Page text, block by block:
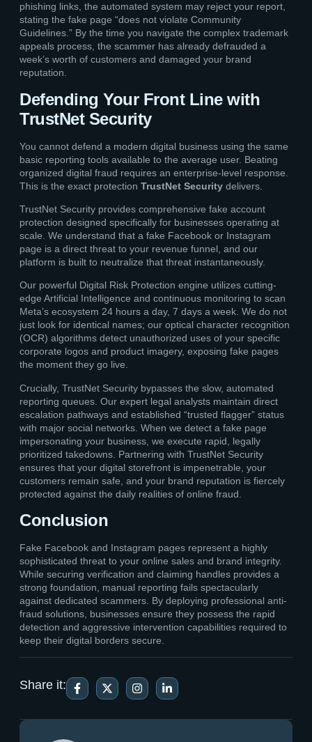
phishing links, the automated system may reject your report,
stating the fake page “does not violate Community
Guidelines.” By the time you navigate the complex trademark
appeals process, the scammer has already defrauded a
week’s worth of customers and damaged your brand
reputation.
Defending Your Front Line with
TrustNet Security
You cannot defend a modern digital business using the same
basic reporting tools available to the average user. Beating
organized digital fraud requires an enterprise-level response.
This is the exact protection TrustNet Security delivers.
TrustNet Security provides comprehensive fake account
protection designed specifically for businesses operating at
scale. We understand that a fake Facebook or Instagram
page is a direct threat to your revenue funnel, and our
platform is built to neutralize that threat instantaneously.
Our powerful Digital Risk Protection engine utilizes cutting-
edge Artificial Intelligence and continuous monitoring to scan
Meta’s ecosystem 24 hours a day, 7 days a week. We do not
just look for identical names; our optical character recognition
(OCR) algorithms detect unauthorized uses of your specific
corporate logos and product imagery, exposing fake pages
the moment they go live.
Crucially, TrustNet Security bypasses the slow, automated
reporting queues. Our expert legal analysts maintain direct
escalation pathways and established “trusted flagger” status
with major social networks. When we detect a fake page
impersonating your business, we execute rapid, legally
prioritized takedowns. Partnering with TrustNet Security
ensures that your digital storefront is impenetrable, your
customers remain safe, and your brand reputation is fiercely
protected against the daily realities of online fraud.
Conclusion
Fake Facebook and Instagram pages represent a highly
sophisticated threat to your online sales and brand integrity.
While securing verification and claiming handles provides a
strong foundation, manual reporting fails spectacularly
against dedicated scammers. By deploying professional anti-
fraud solutions, businesses ensure they possess the rapid
detection and aggressive intervention capabilities required to
keep their digital borders secure.
Share it: